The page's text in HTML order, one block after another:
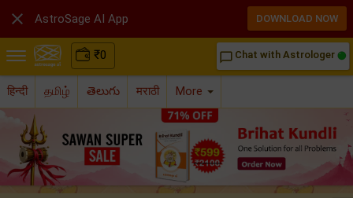
₹0 chat_bubble_outline Chat with Astrologer
हिन्दी தமிழ் తెలుగు मराठी More
 AstroSage AI App DOWNLOAD NOW